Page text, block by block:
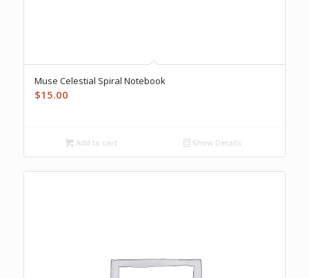
Muse Celestial Spiral Notebook
$15.00
Add to cart Show Details